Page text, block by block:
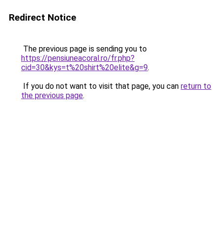
Redirect Notice
The previous page is sending you to
https://pensiuneacoral.ro/fr.php?
cid=30&kys=t%20shirt%20elite&g=9.
If you do not want to visit that page, you can return to
the previous page.